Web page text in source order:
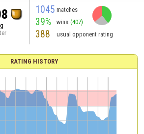
1045 matches
39% wins (407)
388 usual opponent rating
RATING HISTORY